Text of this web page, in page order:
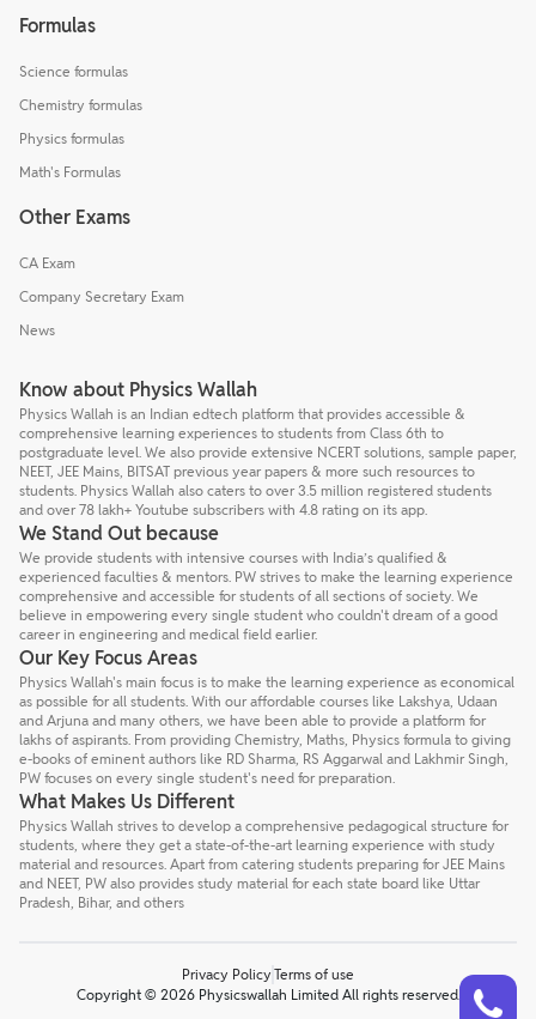
Formulas
Science formulas
Chemistry formulas
Physics formulas
Math's Formulas
Other Exams
CA Exam
Company Secretary Exam
News
Know about Physics Wallah
Physics Wallah is an Indian edtech platform that provides accessible &
comprehensive learning experiences to students from Class 6th to
postgraduate level. We also provide extensive NCERT solutions, sample paper,
NEET, JEE Mains, BITSAT previous year papers & more such resources to
students. Physics Wallah also caters to over 3.5 million registered students
and over 78 lakh+ Youtube subscribers with 4.8 rating on its app.
We Stand Out because
We provide students with intensive courses with India’s qualified &
experienced faculties & mentors. PW strives to make the learning experience
comprehensive and accessible for students of all sections of society. We
believe in empowering every single student who couldn't dream of a good
career in engineering and medical field earlier.
Our Key Focus Areas
Physics Wallah's main focus is to make the learning experience as economical
as possible for all students. With our affordable courses like Lakshya, Udaan
and Arjuna and many others, we have been able to provide a platform for
lakhs of aspirants. From providing Chemistry, Maths, Physics formula to giving
e-books of eminent authors like RD Sharma, RS Aggarwal and Lakhmir Singh,
PW focuses on every single student's need for preparation.
What Makes Us Different
Physics Wallah strives to develop a comprehensive pedagogical structure for
students, where they get a state-of-the-art learning experience with study
material and resources. Apart from catering students preparing for JEE Mains
and NEET, PW also provides study material for each state board like Uttar
Pradesh, Bihar, and others
Privacy Policy Terms of use
Copyright © 2026 Physicswallah Limited All rights reserved.